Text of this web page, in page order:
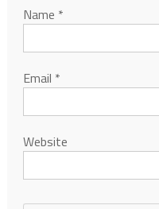
Name *
Email *
Website